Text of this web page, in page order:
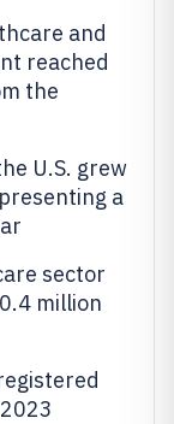
and
reached
the
U.S. grew
a
sector
million